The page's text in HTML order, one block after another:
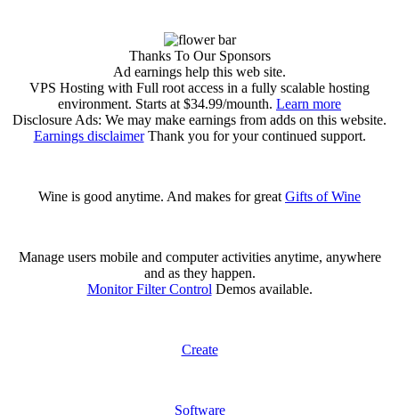
Thanks To Our Sponsors
Ad earnings help this web site.
VPS Hosting with Full root access in a fully scalable hosting
environment. Starts at $34.99/mounth. Learn more
Disclosure Ads: We may make earnings from adds on this website.
Earnings disclaimerThank you for your continued support.
Wine is good anytime. And makes for great Gifts of Wine
Manage users mobile and computer activities anytime, anywhere
and as they happen.
Monitor Filter Control Demos available.
Create
Software